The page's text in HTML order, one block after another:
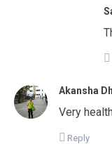
Akansha
Very
Reply